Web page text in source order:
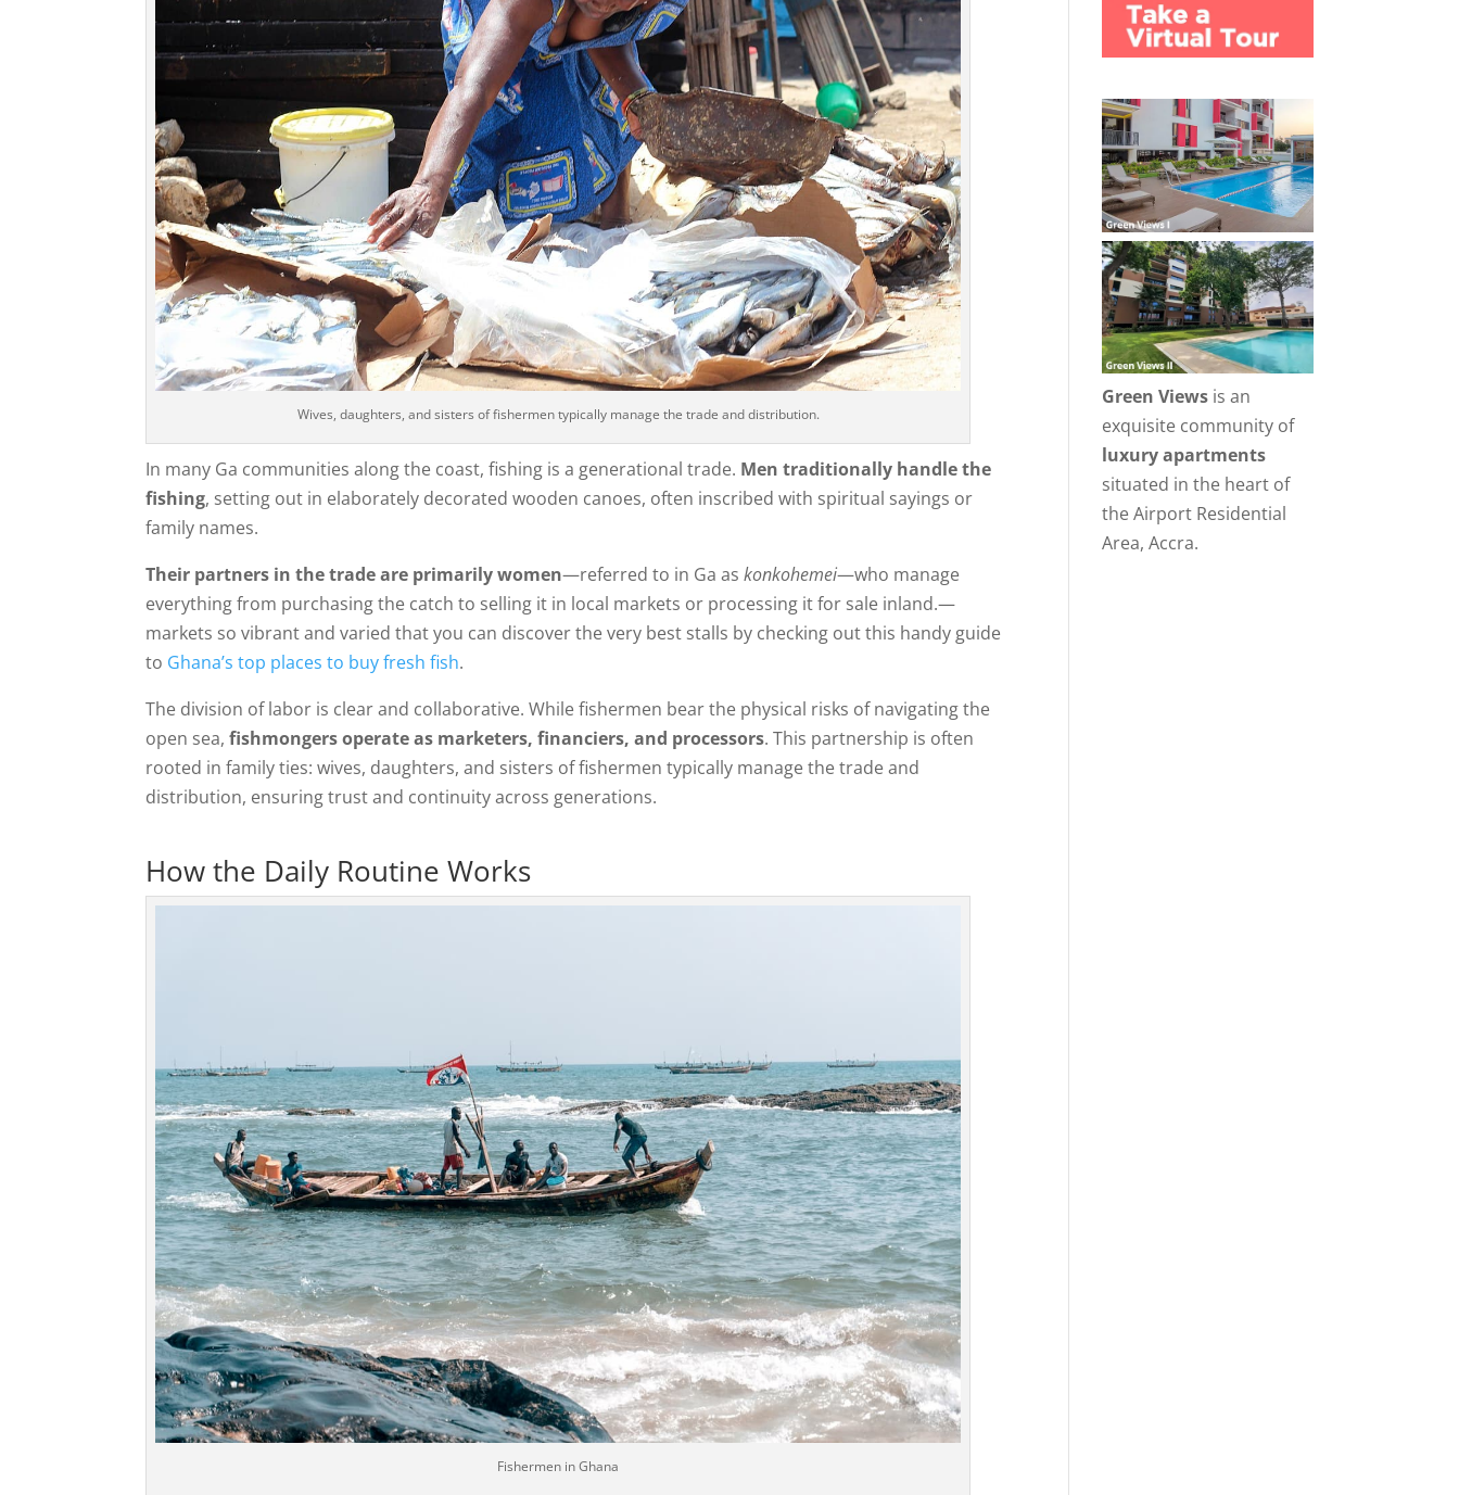
Wives, daughters, and sisters of fishermen typically manage the trade and distribution.
In many Ga communities along the coast, fishing is a generational trade. Men traditionally handle the
fishing, setting out in elaborately decorated wooden canoes, often inscribed with spiritual sayings or
family names.
Their partners in the trade are primarily women—referred to in Ga askonkohemei—who manage
everything from purchasing the catch to selling it in local markets or processing it for sale inland.—
markets so vibrant and varied that you can discover the very best stalls by checking out this handy guide
to Ghana’s top places to buy fresh fish.
The division of labor is clear and collaborative. While fishermen bear the physical risks of navigating the
open sea,fishmongers operate as marketers, financiers, and processors. This partnership is often
rooted in family ties: wives, daughters, and sisters of fishermen typically manage the trade and
distribution, ensuring trust and continuity across generations.
How the Daily Routine Works
Fishermen in Ghana
Green Views is an
exquisite community of
luxury apartments
situated in the heart of
the Airport Residential
Area, Accra.